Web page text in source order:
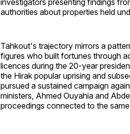
investigators presenting findings
authorities about properties held
Tahkout's trajectory mirrors a
figures who built fortunes through
licences during the 20-year
the Hirak popular uprising and
pursued a sustained campaign
ministers, Ahmed Ouyahia and
proceedings connected to the